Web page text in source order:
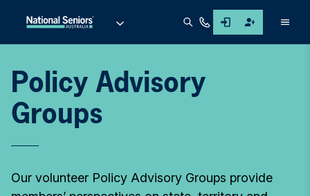
Policy Advisory
Groups
Our volunteer Policy Advisory Groups provide